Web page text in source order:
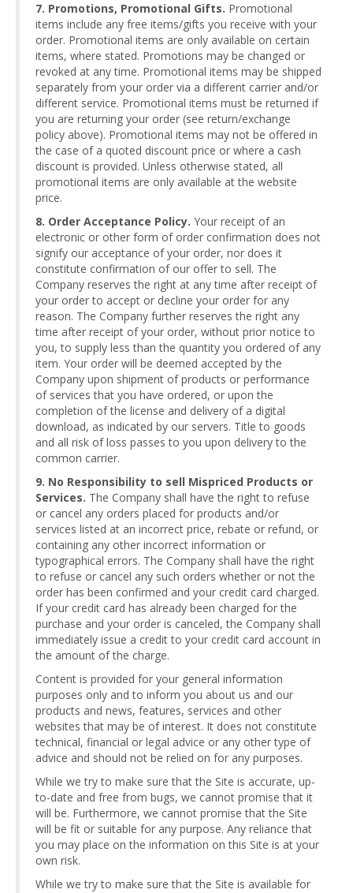
7. Promotions, Promotional Gifts. Promotional
items include any free items/gifts you receive with your
order. Promotional items are only available on certain
items, where stated. Promotions may be changed or
revoked at any time. Promotional items may be shipped
separately from your order via a different carrier and/or
different service. Promotional items must be returned if
you are returning your order (see return/exchange
policy above). Promotional items may not be offered in
the case of a quoted discount price or where a cash
discount is provided. Unless otherwise stated, all
promotional items are only available at the website
price.
8. Order Acceptance Policy. Your receipt of an
electronic or other form of order confirmation does not
signify our acceptance of your order, nor does it
constitute confirmation of our offer to sell. The
Company reserves the right at any time after receipt of
your order to accept or decline your order for any
reason. The Company further reserves the right any
time after receipt of your order, without prior notice to
you, to supply less than the quantity you ordered of any
item. Your order will be deemed accepted by the
Company upon shipment of products or performance
of services that you have ordered, or upon the
completion of the license and delivery of a digital
download, as indicated by our servers. Title to goods
and all risk of loss passes to you upon delivery to the
common carrier.
9. No Responsibility to sell Mispriced Products or
Services. The Company shall have the right to refuse
or cancel any orders placed for products and/or
services listed at an incorrect price, rebate or refund, or
containing any other incorrect information or
typographical errors. The Company shall have the right
to refuse or cancel any such orders whether or not the
order has been confirmed and your credit card charged.
If your credit card has already been charged for the
purchase and your order is canceled, the Company shall
immediately issue a credit to your credit card account in
the amount of the charge.
Content is provided for your general information
purposes only and to inform you about us and our
products and news, features, services and other
websites that may be of interest. It does not constitute
technical, financial or legal advice or any other type of
advice and should not be relied on for any purposes.
While we try to make sure that the Site is accurate, up-
to-date and free from bugs, we cannot promise that it
will be. Furthermore, we cannot promise that the Site
will be fit or suitable for any purpose. Any reliance that
you may place on the information on this Site is at your
own risk.
While we try to make sure that the Site is available for